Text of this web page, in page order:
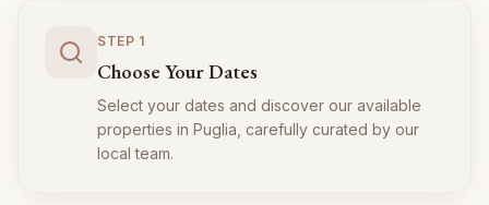
STEP 1
Choose Your Dates
Select your dates and discover our available
properties in Puglia, carefully curated by our
local team.